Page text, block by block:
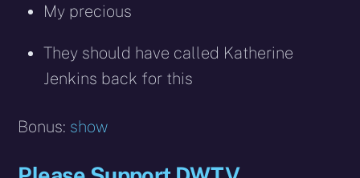
My precious
They should have called Katherine
Jenkins back for this
Bonus: show